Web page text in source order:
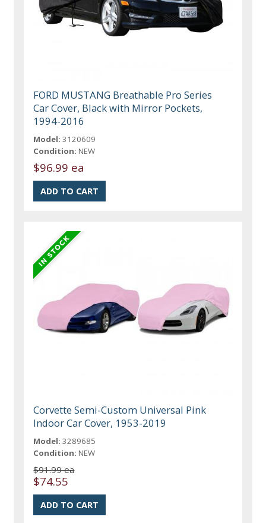
FORD MUSTANG Breathable Pro Series
Car Cover, Black with Mirror Pockets,
1994-2016
Model: 3120609
Condition: NEW
$96.99 ea
Corvette Semi-Custom Universal Pink
Indoor Car Cover, 1953-2019
Model: 3289685
Condition: NEW
$91.99 ea
$74.55